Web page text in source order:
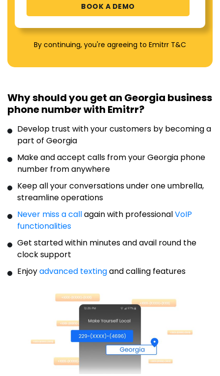
By continuing, you're agreeing to Emitrr T&C
Why should you get an Georgia business
phone number with Emitrr?
Develop trust with your customers by becoming a
part of Georgia
Make and accept calls from your Georgia phone
number from anywhere
Keep all your conversations under one umbrella,
streamline operations
Never miss a callagain with professionalVoIP
functionalities
Get started within minutes and avail round the
clock support
Enjoyadvanced textingand calling features